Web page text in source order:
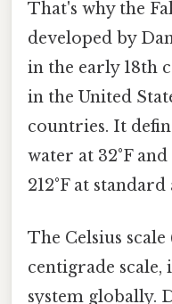
That's why the
developed by
in the early 18th
in the United
countries. It
water at 32°F
212°F at
The Celsius scale
centigrade scale,
system globally.